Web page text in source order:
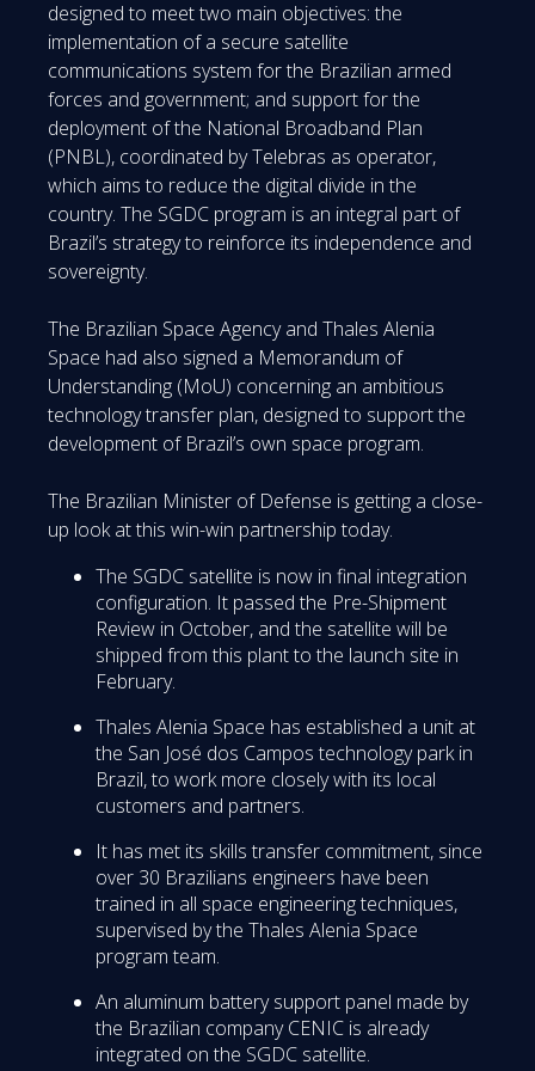
designed to meet two main objectives: the
implementation of a secure satellite
communications system for the Brazilian armed
forces and government; and support for the
deployment of the National Broadband Plan
(PNBL), coordinated by Telebras as operator,
which aims to reduce the digital divide in the
country. The SGDC program is an integral part of
Brazil’s strategy to reinforce its independence and
sovereignty.
The Brazilian Space Agency and Thales Alenia
Space had also signed a Memorandum of
Understanding (MoU) concerning an ambitious
technology transfer plan, designed to support the
development of Brazil’s own space program.
The Brazilian Minister of Defense is getting a close-
up look at this win-win partnership today.
The SGDC satellite is now in final integration
configuration. It passed the Pre-Shipment
Review in October, and the satellite will be
shipped from this plant to the launch site in
February.
Thales Alenia Space has established a unit at
the San José dos Campos technology park in
Brazil, to work more closely with its local
customers and partners.
It has met its skills transfer commitment, since
over 30 Brazilians engineers have been
trained in all space engineering techniques,
supervised by the Thales Alenia Space
program team.
An aluminum battery support panel made by
the Brazilian company CENIC is already
integrated on the SGDC satellite.